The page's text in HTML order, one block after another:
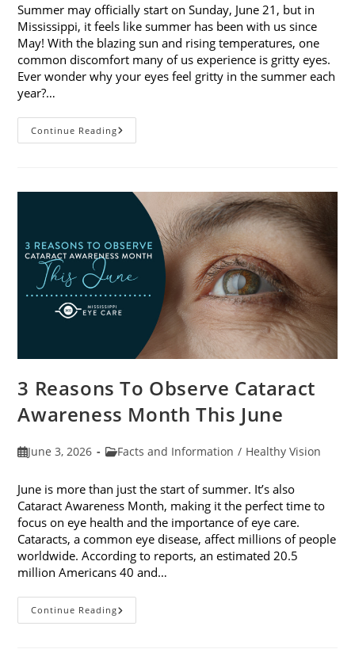
Summer may officially start on Sunday, June 21, but in
Mississippi, it feels like summer has been with us since
May! With the blazing sun and rising temperatures, one
common discomfort many of us experience is gritty eyes.
Ever wonder why your eyes feel gritty in the summer each
year?…
Continue ReadingWhy
Do
In
Summer?
3 Reasons To Observe Cataract
Awareness Month This June
PostJune 3, 2026
PostFacts and Information / Healthy Vision
June is more than just the start of summer. It’s also
Cataract Awareness Month, making it the perfect time to
focus on eye health and the importance of eye care.
Cataracts, a common eye disease, affect millions of people
worldwide. According to reports, an estimated 20.5
million Americans 40 and…
Continue Reading3
Reasons